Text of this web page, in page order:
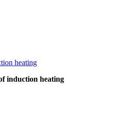
induction heating